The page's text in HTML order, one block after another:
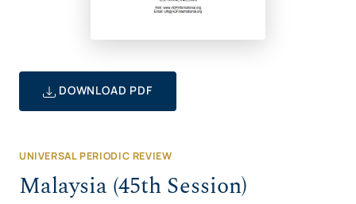
DOWNLOAD PDF
UNIVERSAL PERIODIC REVIEW
Malaysia (45th Session)